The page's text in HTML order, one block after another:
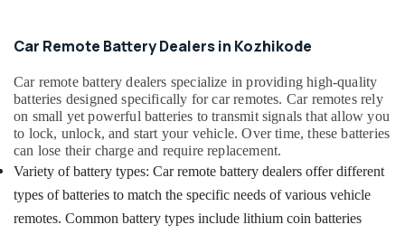
Remote
Services
in
Kozhikode
Duplicate
Key
Makers
For
Sensor
Agriculture
Livestock
Medical &
Pharmaceutical
Metals
&
Minerals
Car Remote Battery Dealers in Kozhikode
Car remote battery dealers specialize in providing high-quality
batteries designed specifically for car remotes. Car remotes rely
on small yet powerful batteries to transmit signals that allow you
to lock, unlock, and start your vehicle. Over time, these batteries
can lose their charge and require replacement.
Variety of battery types: Car remote battery dealers offer different
types of batteries to match the specific needs of various vehicle
remotes. Common battery types include lithium coin batteries